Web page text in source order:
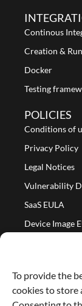
To provide the
cookies to store
Continous
Creation &
Docker
Testing
POLICIES
Conditions of
Privacy Policy
Legal Notices
Vulnerability
SaaS EULA
Device Image
Partners
About us